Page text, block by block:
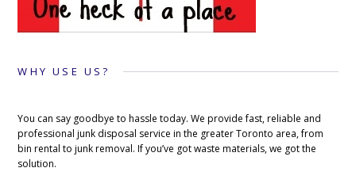
WHY USE US?
You can say goodbye to hassle today. We provide fast, reliable and
professional junk disposal service in the greater Toronto area, from
bin rental to junk removal. If you’ve got waste materials, we got the
solution.